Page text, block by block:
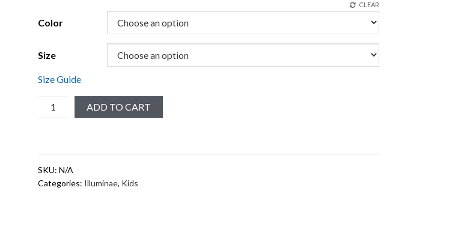
Color
Size
CLEAR
Size Guide
Merciful
Tee
ADD TO CART
SKU:N/A
Categories: Illuminae, Kids